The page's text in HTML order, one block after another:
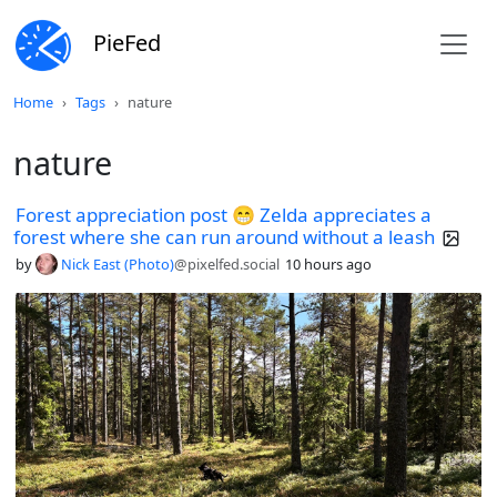
PieFed
Home Tags nature
nature
Forest appreciation post 😁 Zelda appreciates a
forest where she can run around without a leash
by Nick East (Photo)@pixelfed.social 10 hours ago